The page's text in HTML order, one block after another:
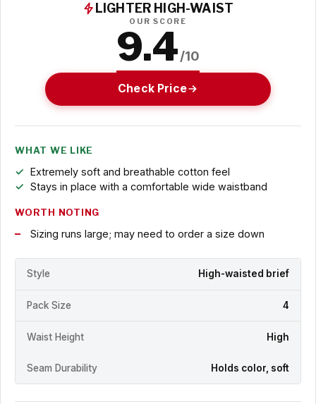
LIGHTER HIGH-WAIST
OUR SCORE
9.4/10
Check Price
WHAT WE LIKE
Extremely soft and breathable cotton feel
Stays in place with a comfortable wide waistband
WORTH NOTING
Sizing runs large; may need to order a size down
Style High-waisted brief
Pack Size 4
Waist Height High
Seam Durability Holds color, soft